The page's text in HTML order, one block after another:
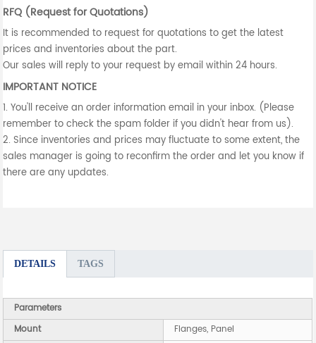
RFQ (Request for Quotations)
It is recommended to request for quotations to get the latest
prices and inventories about the part.
Our sales will reply to your request by email within 24 hours.
IMPORTANT NOTICE
1. You'll receive an order information email in your inbox. (Please
remember to check the spam folder if you didn't hear from us).
2. Since inventories and prices may fluctuate to some extent, the
sales manager is going to reconfirm the order and let you know if
there are any updates.
DETAILS TAGS
Parameters
Mount
Flanges, Panel